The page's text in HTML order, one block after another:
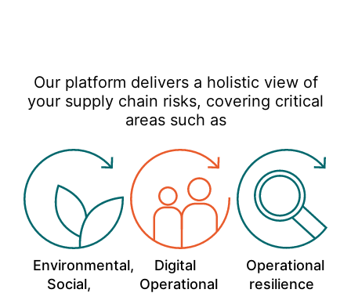
Our platform delivers a holistic view of
your supply chain risks, covering critical
areas such as
Environmental,
Social,
Digital
Operational
Operational
resilience